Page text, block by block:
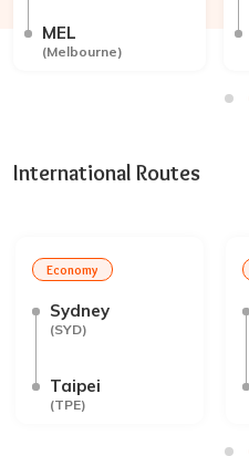
MEL
(Melbourne)
International Routes
Economy
Sydney
(SYD)
Taipei
(TPE)